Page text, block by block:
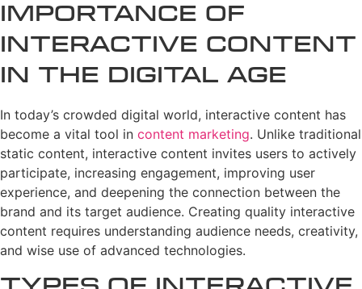
Importance of
Interactive Content
in the Digital Age
In today’s crowded digital world, interactive content has
become a vital tool in content marketing. Unlike traditional
static content, interactive content invites users to actively
participate, increasing engagement, improving user
experience, and deepening the connection between the
brand and its target audience. Creating quality interactive
content requires understanding audience needs, creativity,
and wise use of advanced technologies.